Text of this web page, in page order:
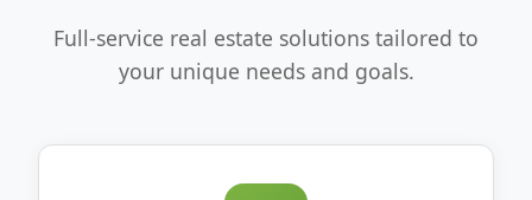
Full-service real estate solutions tailored to
your unique needs and goals.